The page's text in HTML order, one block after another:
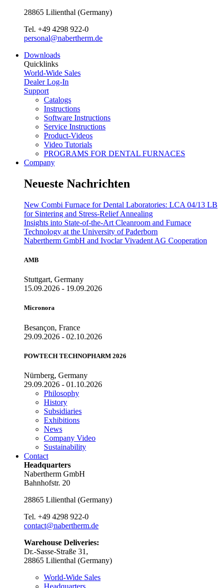
28865 Lilienthal (Germany)
Tel. +49 4298 922-0
personal@nabertherm.de
Downloads
Quicklinks
World-Wide Sales
Dealer Log-In
Support
Catalogs
Instructions
Software Instructions
Service Instructions
Product-Videos
Video Tutorials
PROGRAMS FOR DENTAL FURNACES
Company
Neueste Nachrichten
New Combi Furnace for Dental Laboratories: LCA 04/13 LB
for Sintering and Stress-Relief Annealing
Insights into State-of-the-Art Cleanroom and Furnace
Technology at the University of Paderborn
Nabertherm GmbH and Ivoclar Vivadent AG Cooperation
AMB
Stuttgart, Germany
15.09.2026 - 19.09.2026
Micronora
Besançon, France
29.09.2026 - 02.10.2026
POWTECH TECHNOPHARM 2026
Nürnberg, Germany
29.09.2026 - 01.10.2026
Philosophy
History
Subsidiaries
Exhibitions
News
Company Video
Sustainability
Contact
Headquarters
Nabertherm GmbH
Bahnhofstr. 20
28865 Lilienthal (Germany)
Tel. +49 4298 922-0
contact@nabertherm.de
Warehouse Deliveries:
Dr.-Sasse-Straße 31,
28865 Lilienthal (Germany)
World-Wide Sales
Headquarters